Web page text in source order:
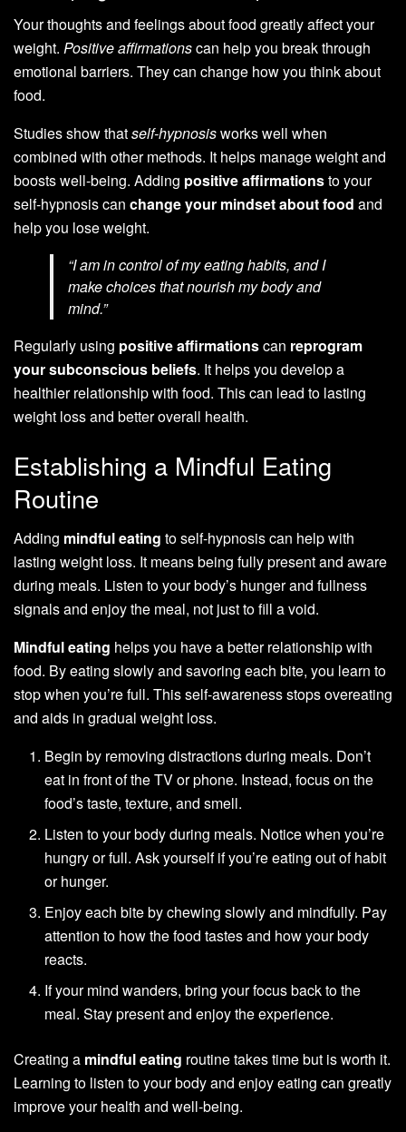
Your thoughts and feelings about food greatly affect your
weight. Positive affirmationscan help you break through
emotional barriers. They can change how you think about
food.
Studies show thatself-hypnosisworks well when
combined with other methods. It helps manage weight and
boosts well-being. Adding positive affirmationsto your
self-hypnosis can change your mindset about food and
help you lose weight.
“I am in control of my eating habits, and I
make choices that nourish my body and
mind.”
Regularly using positive affirmationscan reprogram
your subconscious beliefs. It helps you develop a
healthier relationship with food. This can lead to lasting
weight loss and better overall health.
Establishing a Mindful Eating
Routine
Adding mindful eating to self-hypnosis can help with
lasting weight loss. It means being fully present and aware
during meals. Listen to your body’s hunger and fullness
signals and enjoy the meal, not just to fill a void.
Mindful eating helps you have a better relationship with
food. By eating slowly and savoring each bite, you learn to
stop when you’re full. This self-awareness stops overeating
and aids in gradual weight loss.
Begin by removing distractions during meals. Don’t
eat in front of the TV or phone. Instead, focus on the
food’s taste, texture, and smell.
Listen to your body during meals. Notice when you’re
hungry or full. Ask yourself if you’re eating out of habit
or hunger.
Enjoy each bite by chewing slowly and mindfully. Pay
attention to how the food tastes and how your body
reacts.
If your mind wanders, bring your focus back to the
meal. Stay present and enjoy the experience.
Creating a mindful eating routine takes time but is worth it.
Learning to listen to your body and enjoy eating can greatly
improve your health and well-being.